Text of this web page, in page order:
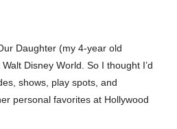
Daughter (my 4-year old
Disney World. So I thought I’d
shows, play spots, and
personal favorites at Hollywood